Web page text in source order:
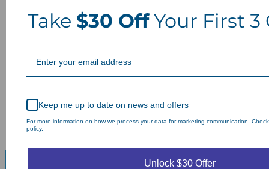
Take $30 OffYour First 3
Keep me up to date on news and offers
For more information on how we process your data for marketing communication.
policy.
Unlock $30 Offer